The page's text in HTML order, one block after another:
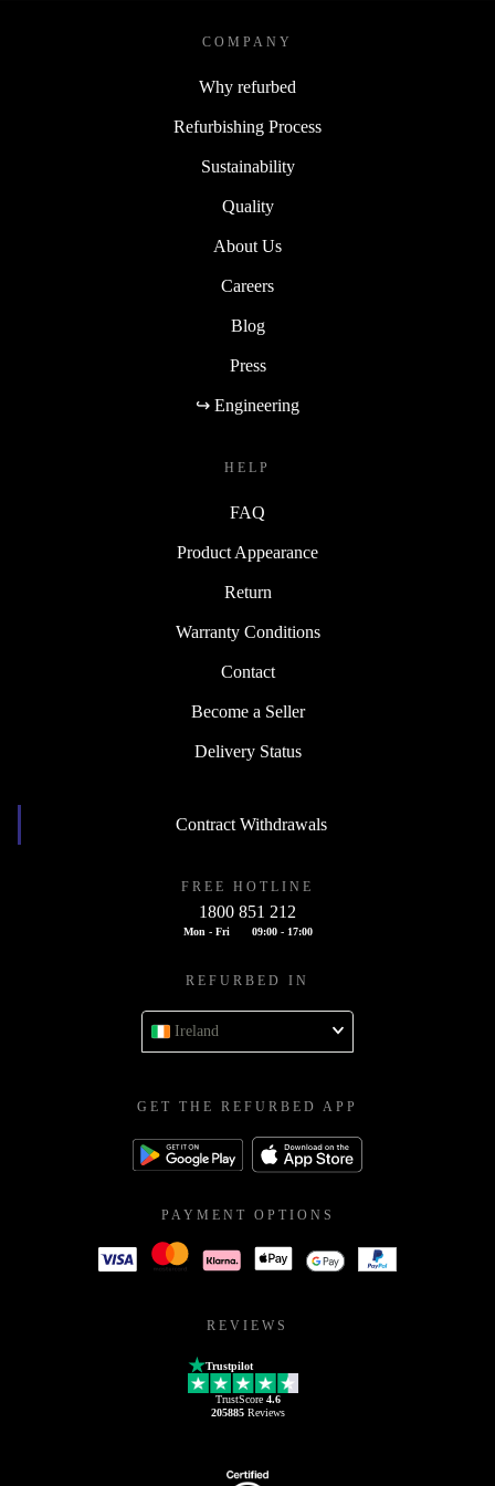
COMPANY
Why refurbed
Refurbishing Process
Sustainability
Quality
About Us
Careers
Blog
Press
↪ Engineering
HELP
FAQ
Product Appearance
Return
Warranty Conditions
Contact
Become a Seller
Delivery Status
Contract Withdrawals
FREE HOTLINE
1800 851 212
Mon - Fri 09:00 - 17:00
REFURBED IN
Ireland
GET THE REFURBED APP
PAYMENT OPTIONS
REVIEWS
Trustpilot
TrustScore 4.6
205885Reviews